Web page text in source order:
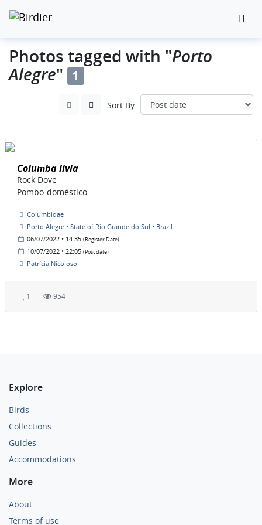
Photos tagged with "Porto
Alegre" 1
Sort By
Columba livia
Rock Dove
Pombo-doméstico
Columbidae
Porto Alegre • State of Rio Grande do Sul • Brazil
06/07/2022 • 14:35 (Register Date)
10/07/2022 • 22:05 (Post date)
Patrícia Nicoloso
1 954
Explore
Birds
Collections
Guides
Accommodations
More
About
Terms of use